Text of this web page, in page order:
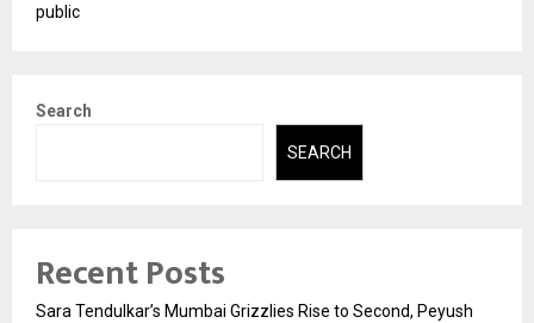
public
Search
SEARCH
Recent Posts
Sara Tendulkar’s Mumbai Grizzlies Rise to Second, Peyush